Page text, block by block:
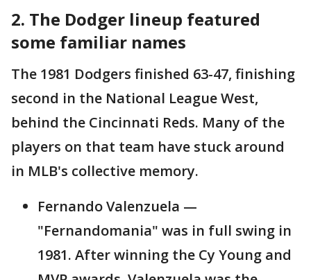
2. The Dodger lineup featured
some familiar names
The 1981 Dodgers finished 63-47, finishing
second in the National League West,
behind the Cincinnati Reds. Many of the
players on that team have stuck around
in MLB's collective memory.
Fernando Valenzuela —
"Fernandomania" was in full swing in
1981. After winning the Cy Young and